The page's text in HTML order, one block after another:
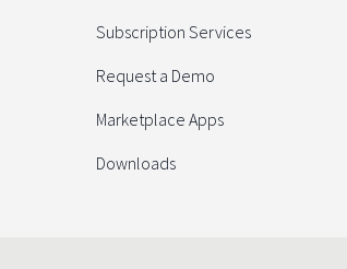
Subscription Services
Request a Demo
Marketplace Apps
Downloads